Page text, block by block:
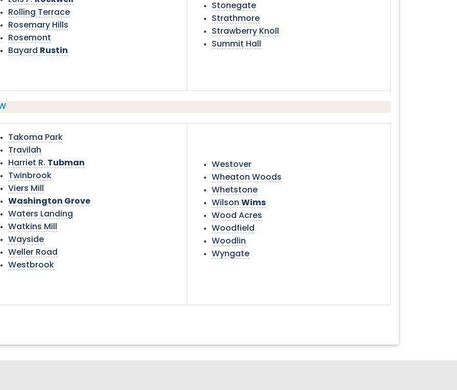
Rolling Terrace
Rosemary Hills
Rosemont
Bayard Rustin
Stonegate
Strathmore
Strawberry Knoll
Summit Hall
Takoma Park
Travilah
Harriet R. Tubman
Twinbrook
Viers Mill
Washington Grove
Waters Landing
Watkins Mill
Wayside
Weller Road
Westbrook
Westover
Wheaton Woods
Whetstone
Wilson Wims
Wood Acres
Woodfield
Woodlin
Wyngate